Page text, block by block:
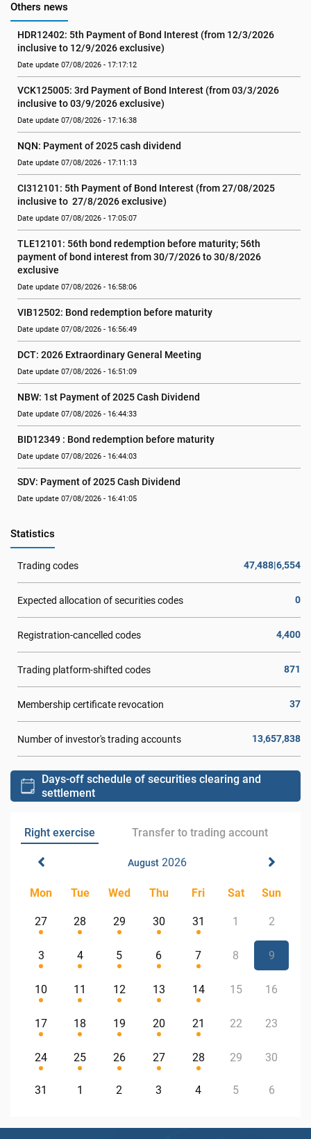
Others news
HDR12402: 5th Payment of Bond Interest (from 12/3/2026
inclusive to 12/9/2026 exclusive)
Date update 07/08/2026 - 17:17:12
VCK125005: 3rd Payment of Bond Interest (from 03/3/2026
inclusive to 03/9/2026 exclusive)
Date update 07/08/2026 - 17:16:38
NQN: Payment of 2025 cash dividend
Date update 07/08/2026 - 17:11:13
CI312101: 5th Payment of Bond Interest (from 27/08/2025
inclusive to  27/8/2026 exclusive)
Date update 07/08/2026 - 17:05:07
TLE12101: 56th bond redemption before maturity; 56th
payment of bond interest from 30/7/2026 to 30/8/2026
exclusive
Date update 07/08/2026 - 16:58:06
VIB12502: Bond redemption before maturity
Date update 07/08/2026 - 16:56:49
DCT: 2026 Extraordinary General Meeting
Date update 07/08/2026 - 16:51:09
NBW: 1st Payment of 2025 Cash Dividend
Date update 07/08/2026 - 16:44:33
BID12349 : Bond redemption before maturity
Date update 07/08/2026 - 16:44:03
SDV: Payment of 2025 Cash Dividend
Date update 07/08/2026 - 16:41:05
Statistics
Trading codes 47,488|6,554
Expected allocation of securities codes 0
Registration-cancelled codes 4,400
Trading platform-shifted codes 871
Membership certificate revocation 37
Number of investor's trading accounts 13,657,838
Days-off schedule of securities clearing and
settlement
Right exercise Transfer to trading account
August2026
Mon Tue Wed Thu Fri Sat Sun
27 28 29 30 31 1 2
3 4 5 6 7 8 9
10 11 12 13 14 15 16
17 18 19 20 21 22 23
24 25 26 27 28 29 30
31 1 2 3 4 5 6